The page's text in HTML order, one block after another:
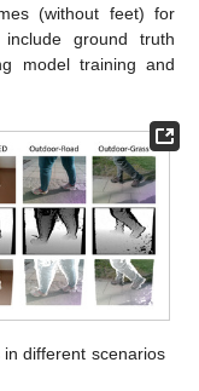
(without feet) for
ground truth
model training and
different scenarios